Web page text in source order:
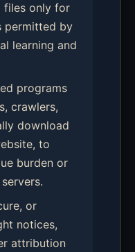
files only for
permitted by
learning and
programs
crawlers,
download
to
burden or
or
notices,
attribution